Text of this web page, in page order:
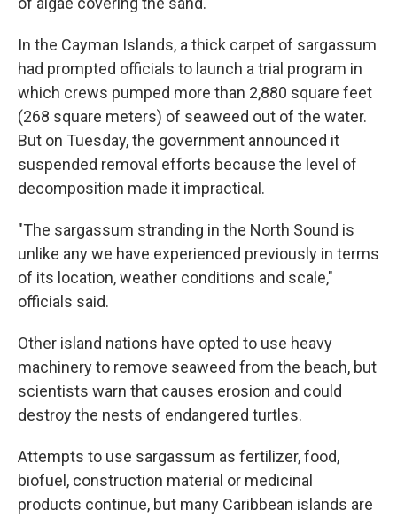
In the Cayman Islands, a thick carpet of sargassum
had prompted officials to launch a trial program in
which crews pumped more than 2,880 square feet
(268 square meters) of seaweed out of the water.
But on Tuesday, the government announced it
suspended removal efforts because the level of
decomposition made it impractical.
"The sargassum stranding in the North Sound is
unlike any we have experienced previously in terms
of its location, weather conditions and scale,"
officials said.
Other island nations have opted to use heavy
machinery to remove seaweed from the beach, but
scientists warn that causes erosion and could
destroy the nests of endangered turtles.
Attempts to use sargassum as fertilizer, food,
biofuel, construction material or medicinal
products continue, but many Caribbean islands are